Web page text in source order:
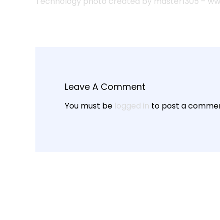
Leave A Comment
You must be logged in to post a